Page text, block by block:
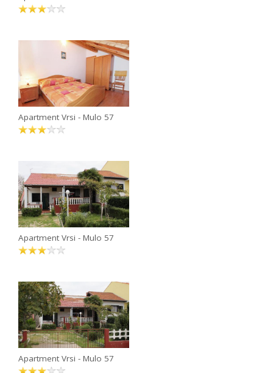
Apartment Vrsi - Mulo 57
Apartment Vrsi - Mulo 57
Apartment Vrsi - Mulo 57